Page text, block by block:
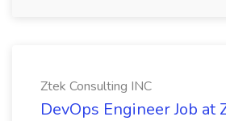
Ztek Consulting INC
DevOps Engineer Job at